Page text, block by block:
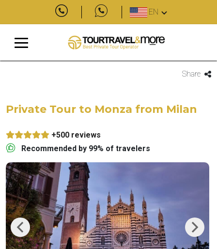
EN
Share
Private Tour to Monza from Milan
+500 reviews
Recommended by 99% of travelers
Previous Next